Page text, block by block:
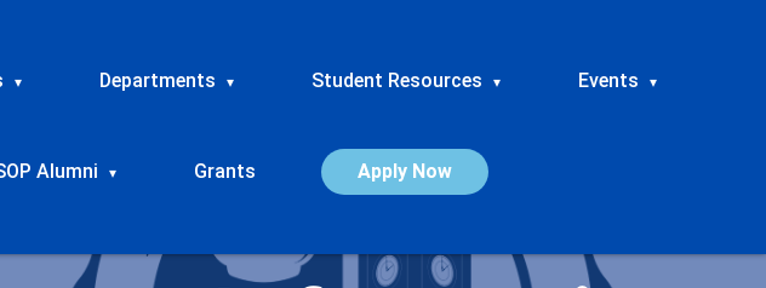
▾ Departments ▾ Student Resources ▾ Events ▾
Alumni ▾ Grants Apply Now